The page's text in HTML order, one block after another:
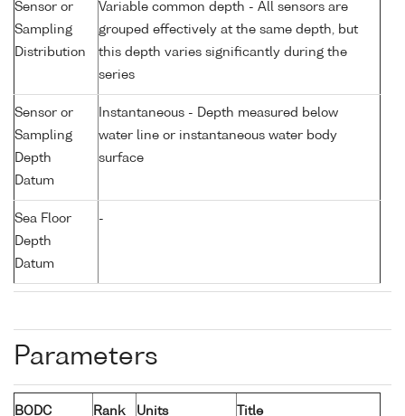
Sensor or
Sampling
Distribution
Variable common depth - All sensors are
grouped effectively at the same depth, but
this depth varies significantly during the
series
Sensor or
Sampling
Depth
Datum
Instantaneous - Depth measured below
water line or instantaneous water body
surface
Sea Floor
Depth
Datum
-
Parameters
BODC Rank Units Title